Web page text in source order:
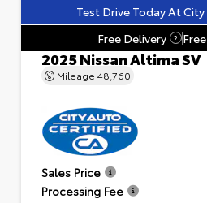
Test Drive Today At
Free Delivery
?
2025 Nissan Altima SV
Mileage 48,760
Sales Price
Processing Fee